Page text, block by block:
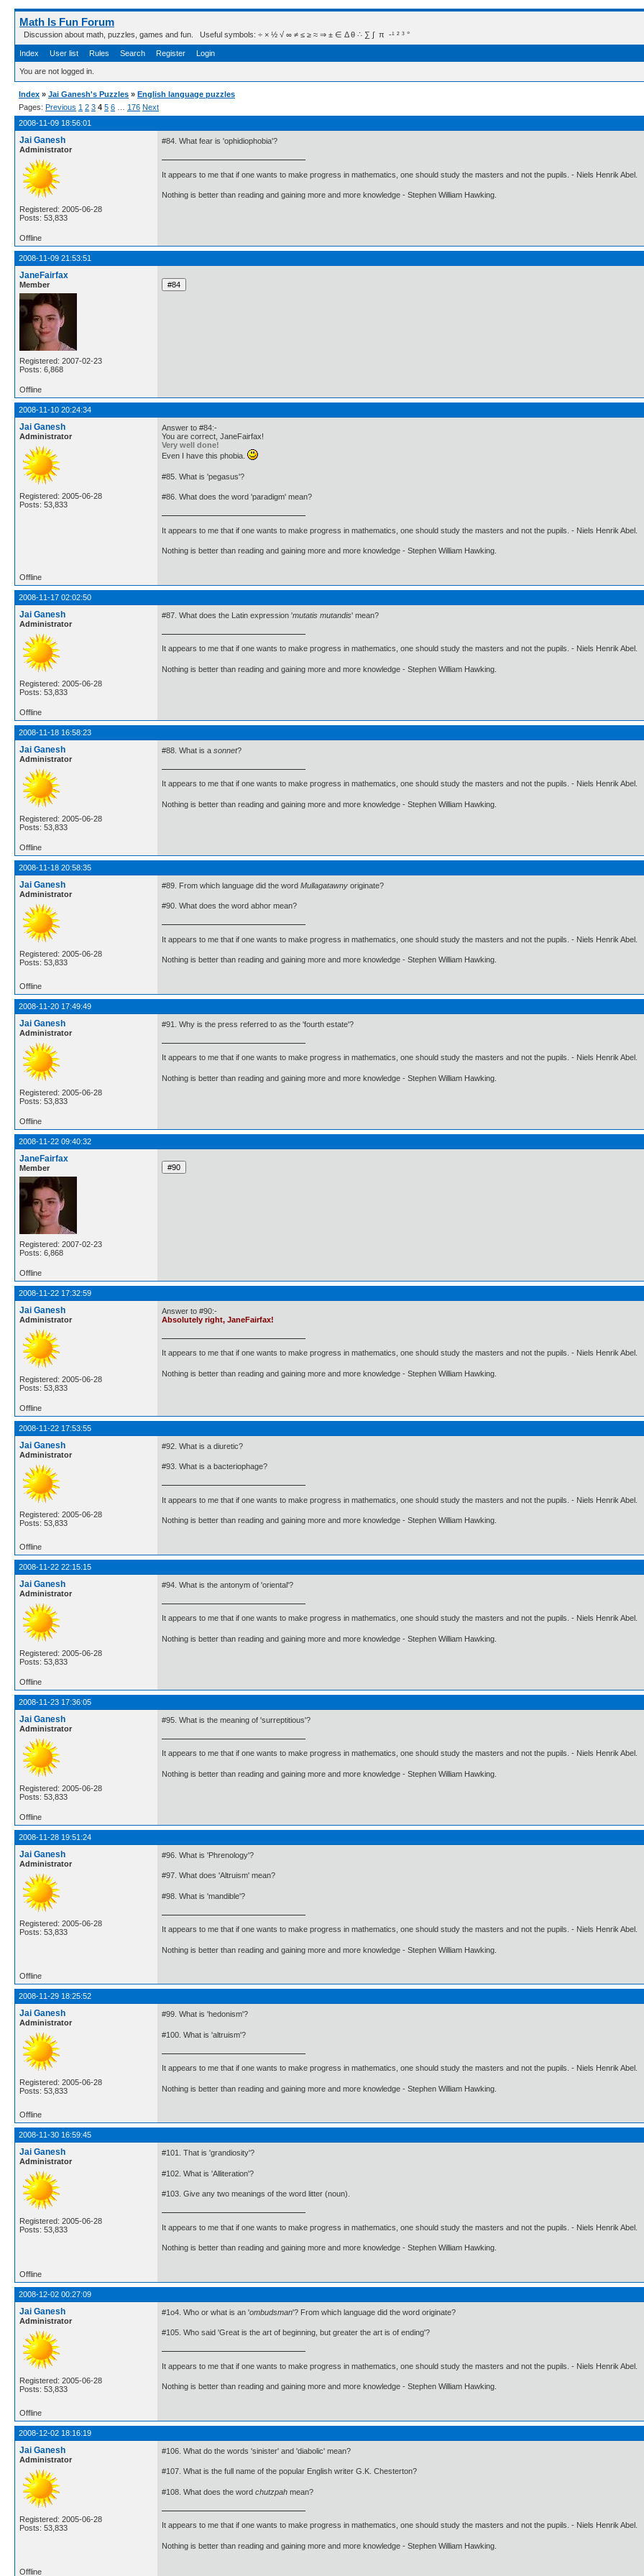
Math Is Fun Forum
Discussion about math, puzzles, games and fun. Useful symbols: ÷ × ½ √ ∞ ≠ ≤ ≥ ≈ ⇒ ± ∈ Δ θ ∴ ∑ ∫  π  -¹ ² ³ °
Index User list Rules Search Register Login
You are not logged in.
Index » Jai Ganesh's Puzzles » English language puzzles
Pages: Previous 1 2 3 4 5 6 176 Next
2008-11-09 18:56:01
Jai Ganesh
Administrator
Registered: 2005-06-28
Posts: 53,833
#84. What fear is 'ophidiophobia'?
It appears to me that if one wants to make progress in mathematics, one should study the masters and not the pupils. - Niels Henrik Abel.
Nothing is better than reading and gaining more and more knowledge - Stephen William Hawking.
Offline
2008-11-09 21:53:51
JaneFairfax
Member
Registered: 2007-02-23
Posts: 6,868
Offline
2008-11-10 20:24:34
Jai Ganesh
Administrator
Registered: 2005-06-28
Posts: 53,833
Answer to #84:-
You are correct, JaneFairfax!
Very well done!
Even I have this phobia.
#85. What is 'pegasus'?
#86. What does the word 'paradigm' mean?
It appears to me that if one wants to make progress in mathematics, one should study the masters and not the pupils. - Niels Henrik Abel.
Nothing is better than reading and gaining more and more knowledge - Stephen William Hawking.
Offline
2008-11-17 02:02:50
Jai Ganesh
Administrator
Registered: 2005-06-28
Posts: 53,833
#87. What does the Latin expression 'mutatis mutandis' mean?
It appears to me that if one wants to make progress in mathematics, one should study the masters and not the pupils. - Niels Henrik Abel.
Nothing is better than reading and gaining more and more knowledge - Stephen William Hawking.
Offline
2008-11-18 16:58:23
Jai Ganesh
Administrator
Registered: 2005-06-28
Posts: 53,833
#88. What is a sonnet?
It appears to me that if one wants to make progress in mathematics, one should study the masters and not the pupils. - Niels Henrik Abel.
Nothing is better than reading and gaining more and more knowledge - Stephen William Hawking.
Offline
2008-11-18 20:58:35
Jai Ganesh
Administrator
Registered: 2005-06-28
Posts: 53,833
#89. From which language did the word Mullagatawny originate?
#90. What does the word abhor mean?
It appears to me that if one wants to make progress in mathematics, one should study the masters and not the pupils. - Niels Henrik Abel.
Nothing is better than reading and gaining more and more knowledge - Stephen William Hawking.
Offline
2008-11-20 17:49:49
Jai Ganesh
Administrator
Registered: 2005-06-28
Posts: 53,833
#91. Why is the press referred to as the 'fourth estate'?
It appears to me that if one wants to make progress in mathematics, one should study the masters and not the pupils. - Niels Henrik Abel.
Nothing is better than reading and gaining more and more knowledge - Stephen William Hawking.
Offline
2008-11-22 09:40:32
JaneFairfax
Member
Registered: 2007-02-23
Posts: 6,868
Offline
2008-11-22 17:32:59
Jai Ganesh
Administrator
Registered: 2005-06-28
Posts: 53,833
Answer to #90:-
Absolutely right, JaneFairfax!
It appears to me that if one wants to make progress in mathematics, one should study the masters and not the pupils. - Niels Henrik Abel.
Nothing is better than reading and gaining more and more knowledge - Stephen William Hawking.
Offline
2008-11-22 17:53:55
Jai Ganesh
Administrator
Registered: 2005-06-28
Posts: 53,833
#92. What is a diuretic?
#93. What is a bacteriophage?
It appears to me that if one wants to make progress in mathematics, one should study the masters and not the pupils. - Niels Henrik Abel.
Nothing is better than reading and gaining more and more knowledge - Stephen William Hawking.
Offline
2008-11-22 22:15:15
Jai Ganesh
Administrator
Registered: 2005-06-28
Posts: 53,833
#94. What is the antonym of 'oriental'?
It appears to me that if one wants to make progress in mathematics, one should study the masters and not the pupils. - Niels Henrik Abel.
Nothing is better than reading and gaining more and more knowledge - Stephen William Hawking.
Offline
2008-11-23 17:36:05
Jai Ganesh
Administrator
Registered: 2005-06-28
Posts: 53,833
#95. What is the meaning of 'surreptitious'?
It appears to me that if one wants to make progress in mathematics, one should study the masters and not the pupils. - Niels Henrik Abel.
Nothing is better than reading and gaining more and more knowledge - Stephen William Hawking.
Offline
2008-11-28 19:51:24
Jai Ganesh
Administrator
Registered: 2005-06-28
Posts: 53,833
#96. What is 'Phrenology'?
#97. What does 'Altruism' mean?
#98. What is 'mandible'?
It appears to me that if one wants to make progress in mathematics, one should study the masters and not the pupils. - Niels Henrik Abel.
Nothing is better than reading and gaining more and more knowledge - Stephen William Hawking.
Offline
2008-11-29 18:25:52
Jai Ganesh
Administrator
Registered: 2005-06-28
Posts: 53,833
#99. What is 'hedonism'?
#100. What is 'altruism'?
It appears to me that if one wants to make progress in mathematics, one should study the masters and not the pupils. - Niels Henrik Abel.
Nothing is better than reading and gaining more and more knowledge - Stephen William Hawking.
Offline
2008-11-30 16:59:45
Jai Ganesh
Administrator
Registered: 2005-06-28
Posts: 53,833
#101. That is 'grandiosity'?
#102. What is 'Alliteration'?
#103. Give any two meanings of the word litter (noun).
It appears to me that if one wants to make progress in mathematics, one should study the masters and not the pupils. - Niels Henrik Abel.
Nothing is better than reading and gaining more and more knowledge - Stephen William Hawking.
Offline
2008-12-02 00:27:09
Jai Ganesh
Administrator
Registered: 2005-06-28
Posts: 53,833
#1o4. Who or what is an 'ombudsman'? From which language did the word originate?
#105. Who said 'Great is the art of beginning, but greater the art is of ending'?
It appears to me that if one wants to make progress in mathematics, one should study the masters and not the pupils. - Niels Henrik Abel.
Nothing is better than reading and gaining more and more knowledge - Stephen William Hawking.
Offline
2008-12-02 18:16:19
Jai Ganesh
Administrator
Registered: 2005-06-28
Posts: 53,833
#106. What do the words 'sinister' and 'diabolic' mean?
#107. What is the full name of the popular English writer G.K. Chesterton?
#108. What does the word chutzpah mean?
It appears to me that if one wants to make progress in mathematics, one should study the masters and not the pupils. - Niels Henrik Abel.
Nothing is better than reading and gaining more and more knowledge - Stephen William Hawking.
Offline